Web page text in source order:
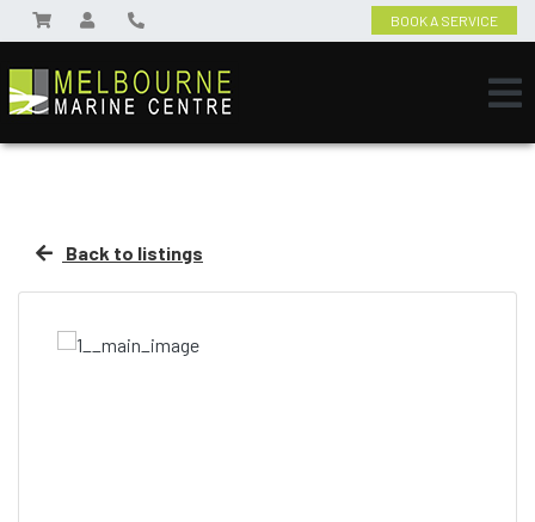
BOOK A SERVICE
Back to listings